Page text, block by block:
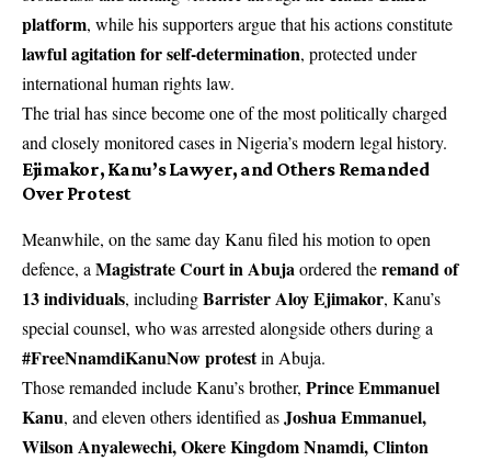
platform, while his supporters argue that his actions constitute
lawful agitation for self-determination, protected under
international human rights law.
The trial has since become one of the most politically charged
and closely monitored cases in Nigeria’s modern legal history.
Ejimakor, Kanu’s Lawyer, and Others Remanded
Over Protest
Meanwhile, on the same day Kanu filed his motion to open
defence, a Magistrate Court in Abujaordered theremand of
13 individuals, includingBarrister Aloy Ejimakor, Kanu’s
special counsel, who was arrested alongside others during a
#FreeNnamdiKanuNow protestin Abuja.
Those remanded include Kanu’s brother, Prince Emmanuel
Kanu, and eleven others identified asJoshua Emmanuel,
Wilson Anyalewechi, Okere Kingdom Nnamdi, Clinton